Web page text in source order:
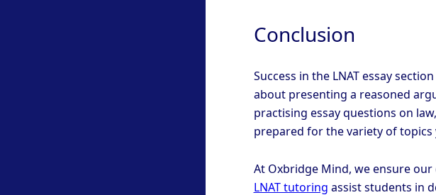
Conclusion
Success in the LNAT essay
about presenting a reasoned
practising essay questions on
prepared for the variety of topics
At Oxbridge Mind, we ensure
LNAT tutoring assist students in